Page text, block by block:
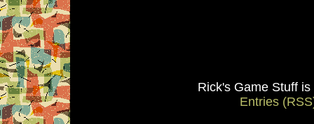
Rick's Game Stuff
Entries